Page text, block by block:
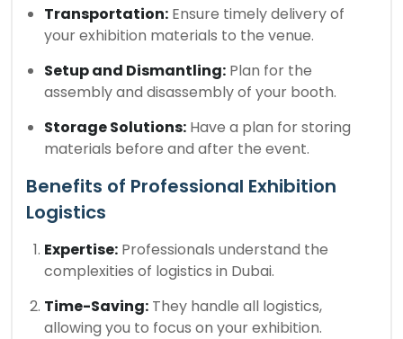
Transportation: Ensure timely delivery of
your exhibition materials to the venue.
Setup and Dismantling: Plan for the
assembly and disassembly of your booth.
Storage Solutions: Have a plan for storing
materials before and after the event.
Benefits of Professional Exhibition
Logistics
Expertise: Professionals understand the
complexities of logistics in Dubai.
Time-Saving: They handle all logistics,
allowing you to focus on your exhibition.